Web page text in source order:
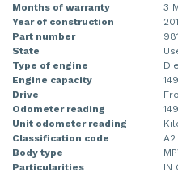
Months of warranty
3
Year of construction
Part number
State
Type of engine
Engine capacity
Drive
Odometer reading
Unit odometer reading
Classification code
A2
Body type
Particularities
IN